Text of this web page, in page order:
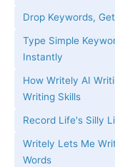
Drop Keywords,
Type Simple
Instantly
How Writely AI
Writing Skills
Record Life's Silly
Writely Lets Me
Words